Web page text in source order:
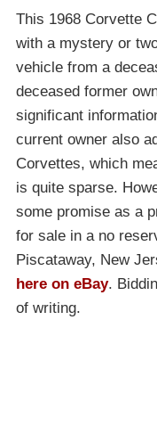
This 1968 Corvette
with a mystery or
vehicle from a
deceased former
significant
current owner also
Corvettes, which
is quite sparse.
some promise as a
for sale in a no
Piscataway, New
here on eBay.
of writing.